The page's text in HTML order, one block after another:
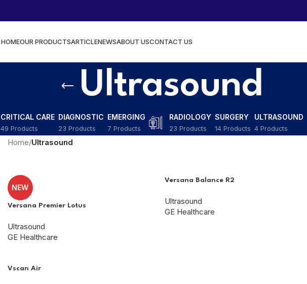
HOMEOUR PRODUCTSARTICLENEWSABOUT USCONTACT US
Ultrasound
CRITICAL CARE
49 Products
DIAGNOSTIC
23 Products
EMERGING
7 Products
RADIOLOGY
23 Products
SURGERY
14 Products
ULTRASOUND
4 Products
Home/Ultrasound
NEW
Versana Premier Lotus
Ultrasound
GE Healthcare
Versana Balance R2
Ultrasound
GE Healthcare
Vscan Air